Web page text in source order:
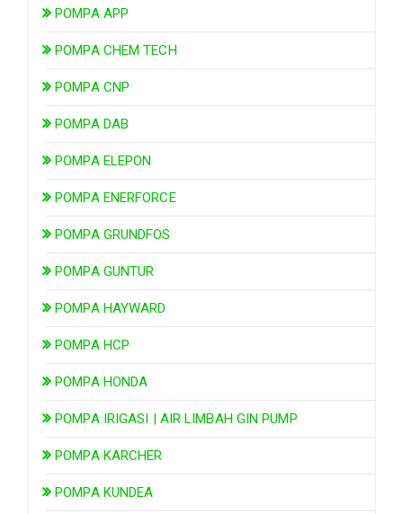
POMPA APP
POMPA CHEM TECH
POMPA CNP
POMPA DAB
POMPA ELEPON
POMPA ENERFORCE
POMPA GRUNDFOS
POMPA GUNTUR
POMPA HAYWARD
POMPA HCP
POMPA HONDA
POMPA IRIGASI | AIR LIMBAH GIN PUMP
POMPA KARCHER
POMPA KUNDEA